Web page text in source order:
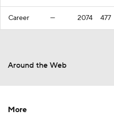
Career — 2074 477
Around the Web
More